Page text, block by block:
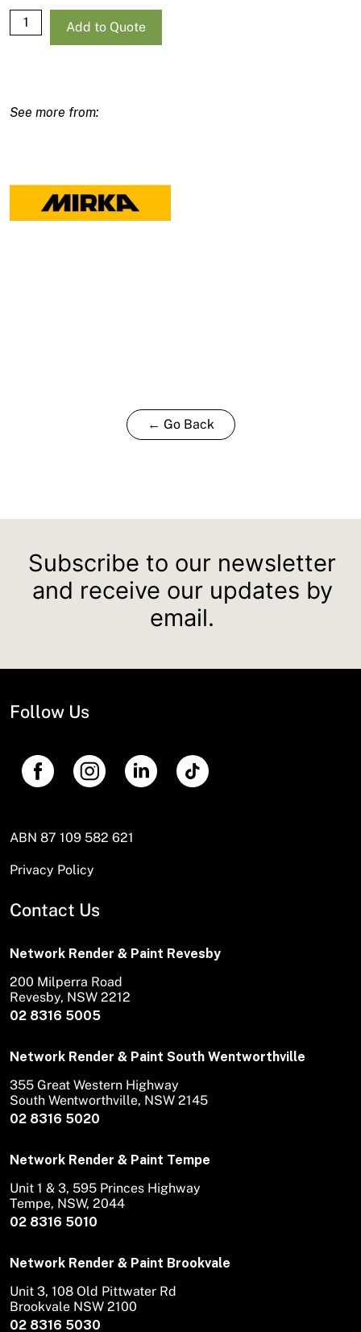
Mirka
Twisted
Grip
Add to Quote
← Go Back
Subscribe to our newsletter
and receive our updates by
email.
Follow Us
ABN 87 109 582 621
Privacy Policy
Contact Us
Network Render & Paint Revesby
02 8316 5005
200 Milperra Road
Revesby, NSW 2212
Network Render & Paint South Wentworthville
02 8316 5020
355 Great Western Highway
South Wentworthville, NSW 2145
Network Render & Paint Tempe
02 8316 5010
Unit 1 & 3, 595 Princes Highway
Tempe, NSW, 2044
Network Render & Paint Brookvale
02 8316 5030
Unit 3, 108 Old Pittwater Rd
Brookvale NSW 2100